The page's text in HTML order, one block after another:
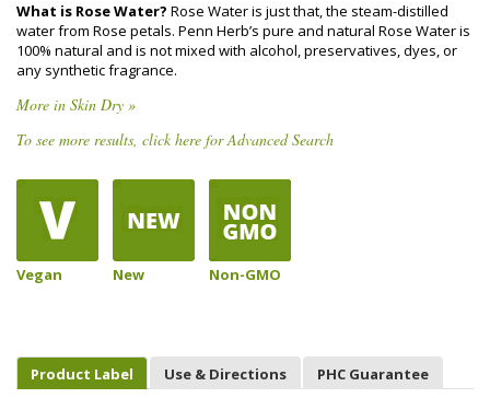
What is Rose Water? Rose Water is just that, the steam-distilled
water from Rose petals. Penn Herb’s pure and natural Rose Water is
100% natural and is not mixed with alcohol, preservatives, dyes, or
any synthetic fragrance.
More in Skin Dry »
To see more results, click here for Advanced Search
Vegan New Non-GMO
Product Label Use & Directions PHC Guarantee